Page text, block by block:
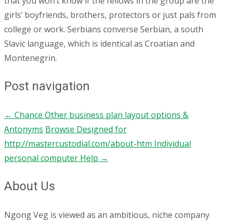
girls’ boyfriends, brothers, protectors or just pals from
college or work. Serbians converse Serbian, a south
Slavic language, which is identical as Croatian and
Montenegrin.
Post navigation
← Chance Other business plan layout options &
Antonyms Browse Designed for
http://mastercustodial.com/about-htm Individual
personal computer Help →
About Us
Ngong Veg is viewed as an ambitious, niche company